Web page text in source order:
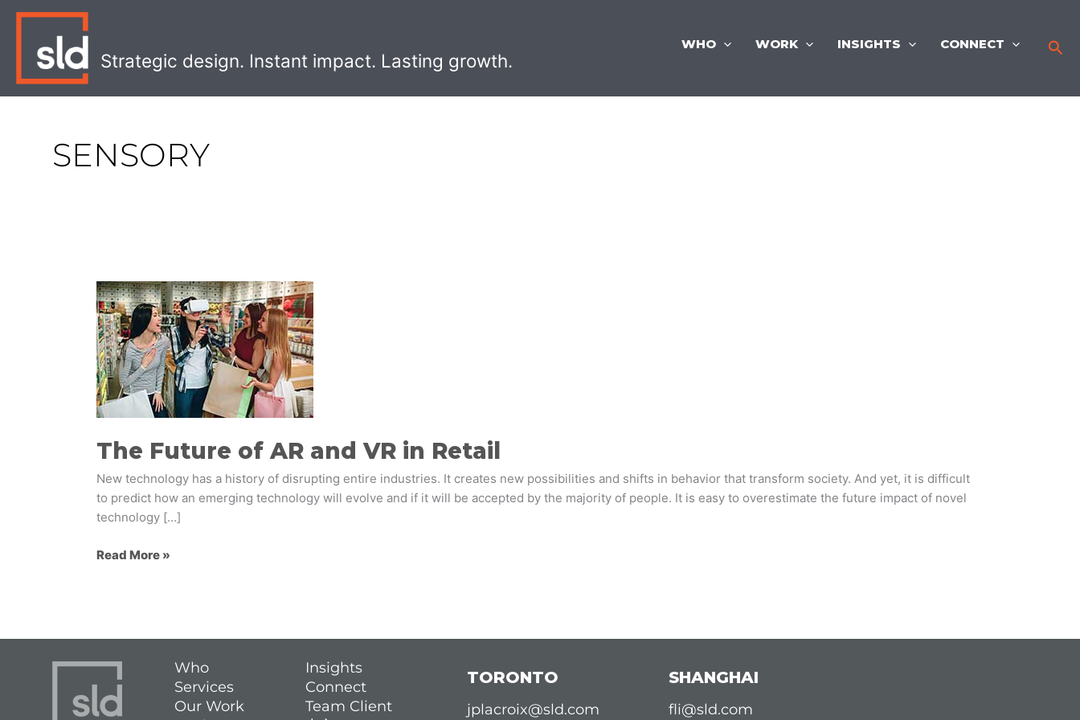
Skip
content
Strategic design. Instant impact. Lasting growth.
WHO WORK INSIGHTS CONNECT
SENSORY
The Future of AR and VR in Retail
New technology has a history of disrupting entire industries. It creates new possibilities and shifts in behavior that transform society. And yet, it is difficult
to predict how an emerging technology will evolve and if it will be accepted by the majority of people. It is easy to overestimate the future impact of novel
technology […]
The
Future
of
AR
and
VR
in
Read More »
Who
Services
Our Work
Insights
Connect
Team Client
TORONTO
jplacroix@sld.com
SHANGHAI
fli@sld.com